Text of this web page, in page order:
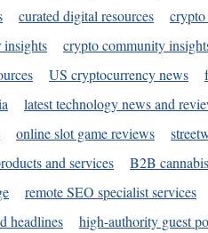
curated digital resources
insights crypto community
US cryptocurrency news
latest technology news and
online slot game reviews
and services B2B
remote SEO specialist services
headlines high-authority guest